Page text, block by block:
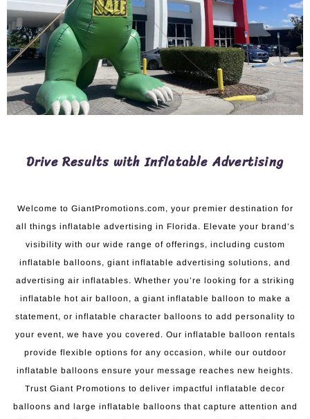
Drive Results with Inflatable Advertising
Welcome to GiantPromotions.com, your premier destination for
all things inflatable advertising in Florida. Elevate your brand’s
visibility with our wide range of offerings, including custom
inflatable balloons, giant inflatable advertising solutions, and
advertising air inflatables. Whether you’re looking for a striking
inflatable hot air balloon, a giant inflatable balloon to make a
statement, or inflatable character balloons to add personality to
your event, we have you covered. Our inflatable balloon rentals
provide flexible options for any occasion, while our outdoor
inflatable balloons ensure your message reaches new heights.
Trust Giant Promotions to deliver impactful inflatable decor
balloons and large inflatable balloons that capture attention and